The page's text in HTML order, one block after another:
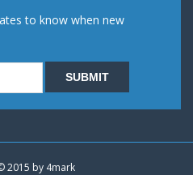
to know when new
2015 by 4mark